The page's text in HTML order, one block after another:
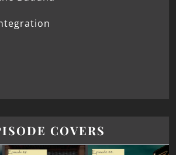
COVERS